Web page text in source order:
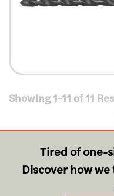
Showing 1-11 of 11
Tired of one-
Discover how